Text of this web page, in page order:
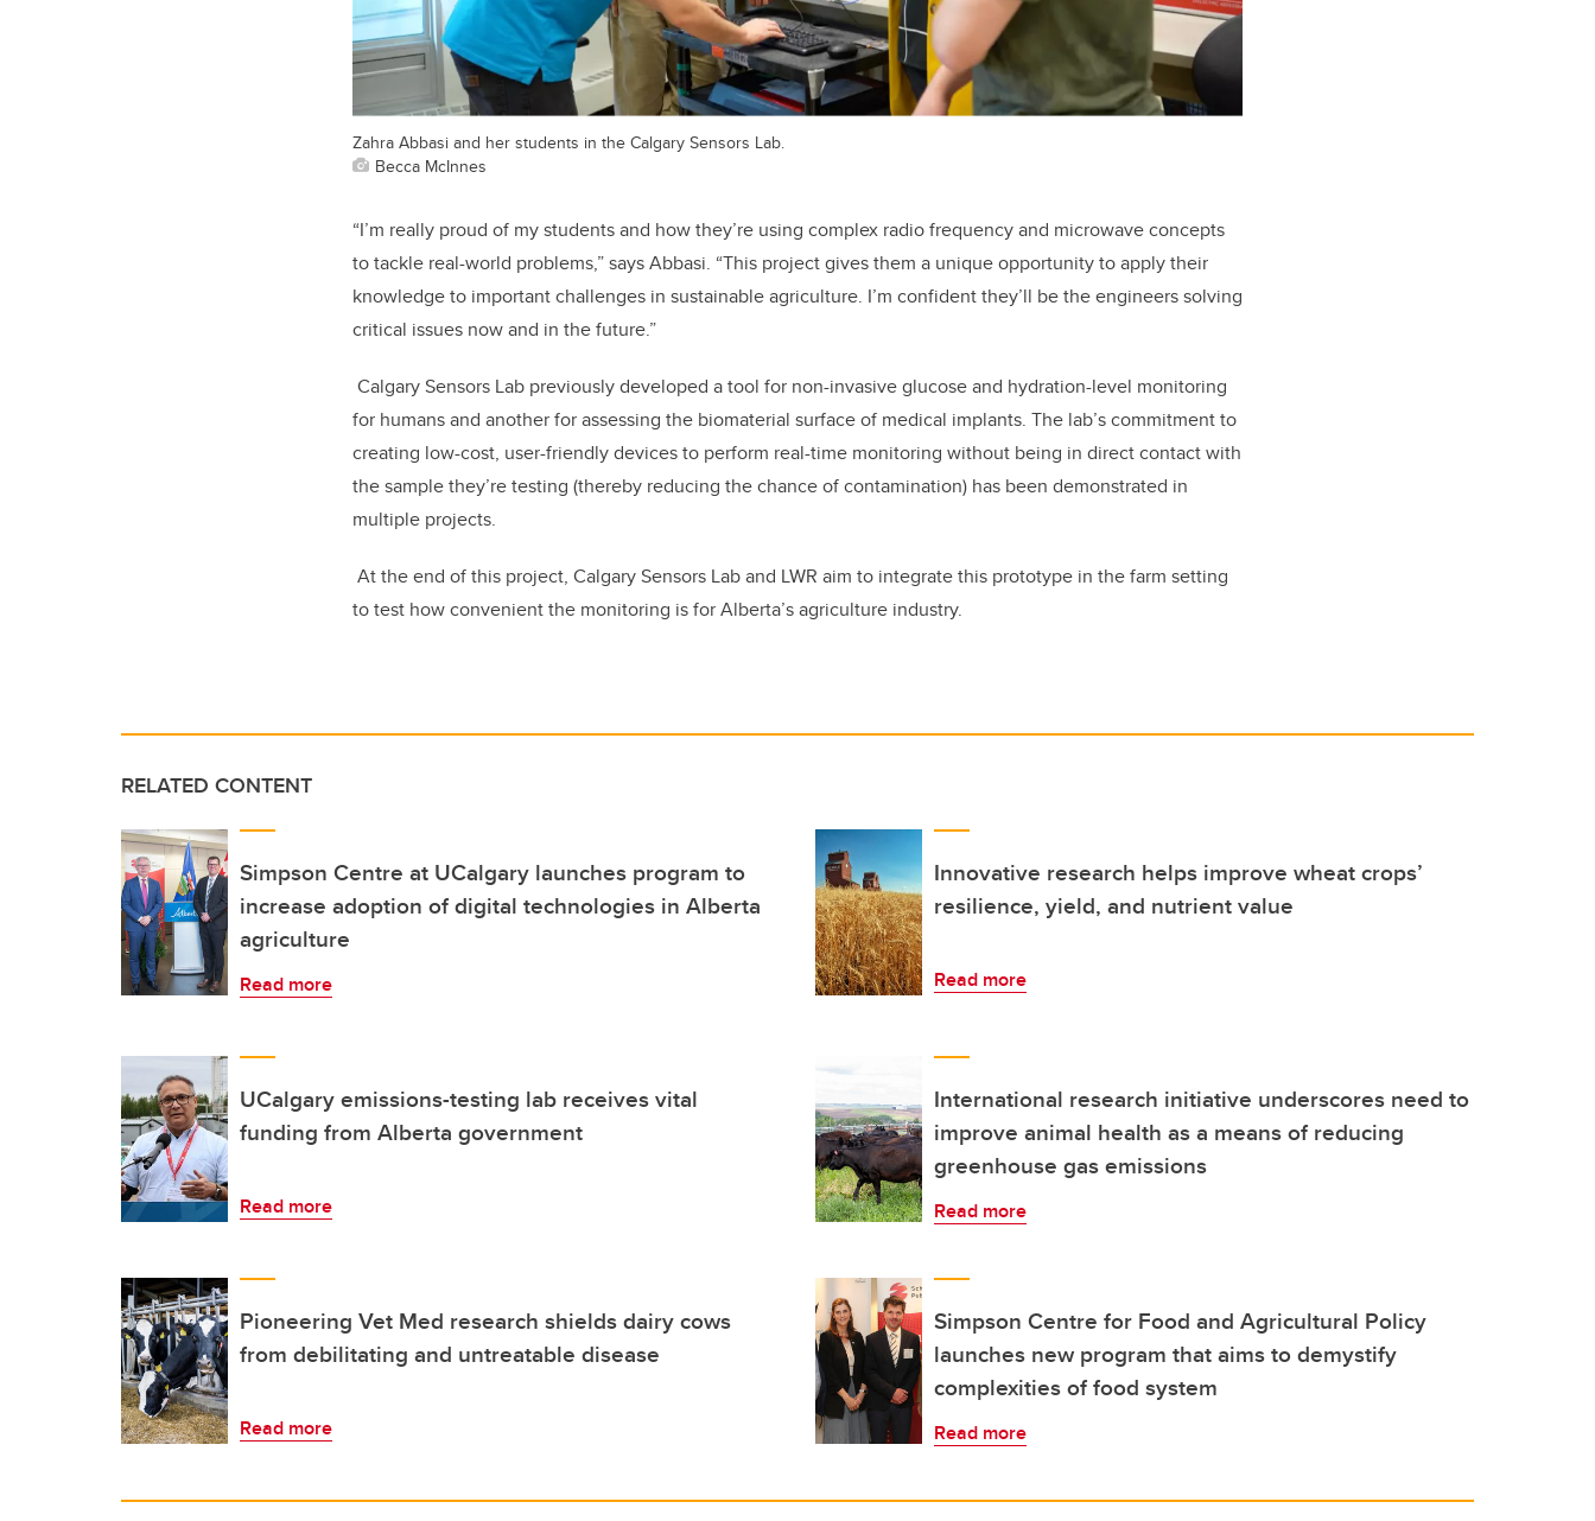
Zahra Abbasi and her students in the Calgary Sensors Lab.
Becca McInnes
“I’m really proud of my students and how they’re using complex radio frequency and microwave concepts
to tackle real-world problems,” says Abbasi. “This project gives them a unique opportunity to apply their
knowledge to important challenges in sustainable agriculture. I’m confident they’ll be the engineers solving
critical issues now and in the future.”
Calgary Sensors Lab previously developed a tool for non-invasive glucose and hydration-level monitoring
for humans and another for assessing the biomaterial surface of medical implants. The lab’s commitment to
creating low-cost, user-friendly devices to perform real-time monitoring without being in direct contact with
the sample they’re testing (thereby reducing the chance of contamination) has been demonstrated in
multiple projects.
At the end of this project, Calgary Sensors Lab and LWR aim to integrate this prototype in the farm setting
to test how convenient the monitoring is for Alberta’s agriculture industry.
RELATED CONTENT
Simpson Centre at UCalgary launches program to
increase adoption of digital technologies in Alberta
agriculture
Read more
Innovative research helps improve wheat crops’
resilience, yield, and nutrient value
Read more
UCalgary emissions-testing lab receives vital
funding from Alberta government
Read more
International research initiative underscores need to
improve animal health as a means of reducing
greenhouse gas emissions
Read more
Pioneering Vet Med research shields dairy cows
from debilitating and untreatable disease
Read more
Simpson Centre for Food and Agricultural Policy
launches new program that aims to demystify
complexities of food system
Read more